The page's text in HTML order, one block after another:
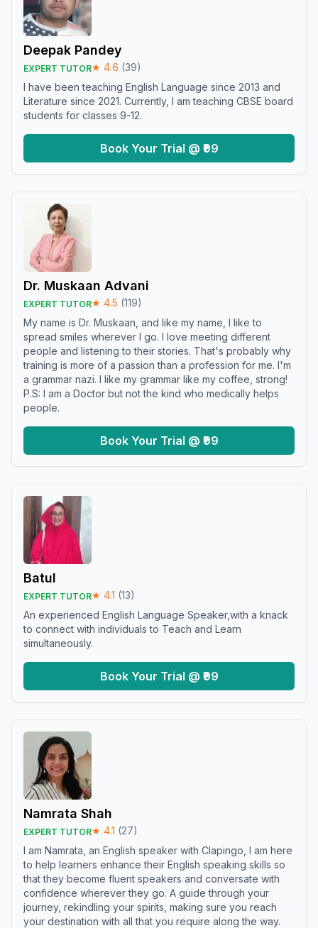
Deepak Pandey
EXPERT TUTOR★ 4.6 (39)
I have been teaching English Language since 2013 and
Literature since 2021. Currently, I am teaching CBSE board
students for classes 9-12.
Book Your Trial @ ₹99
Dr. Muskaan Advani
EXPERT TUTOR★ 4.5 (119)
My name is Dr. Muskaan, and like my name, I like to
spread smiles wherever I go. I love meeting different
people and listening to their stories. That's probably why
training is more of a passion than a profession for me. I'm
a grammar nazi. I like my grammar like my coffee, strong!
P.S: I am a Doctor but not the kind who medically helps
people.
Book Your Trial @ ₹99
Batul
EXPERT TUTOR★ 4.1 (13)
An experienced English Language Speaker,with a knack
to connect with individuals to Teach and Learn
simultaneously.
Book Your Trial @ ₹99
Namrata Shah
EXPERT TUTOR★ 4.1 (27)
I am Namrata, an English speaker with Clapingo, I am here
to help learners enhance their English speaking skills so
that they become fluent speakers and conversate with
confidence wherever they go. A guide through your
journey, rekindling your spirits, making sure you reach
your destination with all that you require along the way.